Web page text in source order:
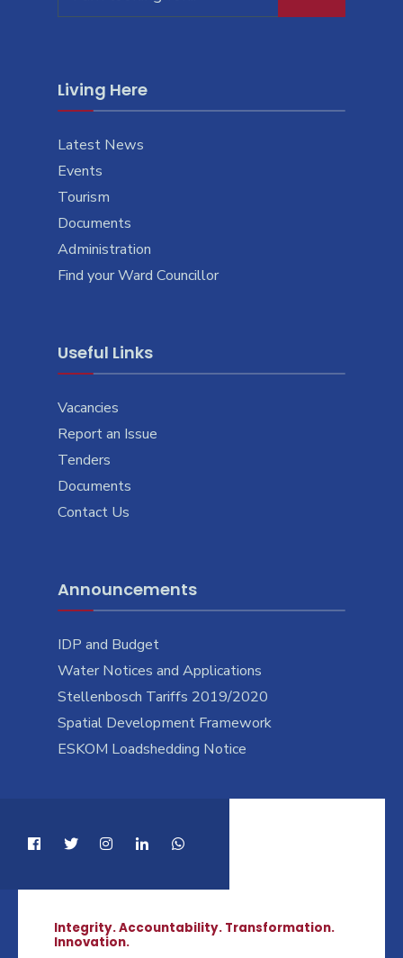
Living Here
Latest News
Events
Tourism
Documents
Administration
Find your Ward Councillor
Useful Links
Vacancies
Report an Issue
Tenders
Documents
Contact Us
Announcements
IDP and Budget
Water Notices and Applications
Stellenbosch Tariffs 2019/2020
Spatial Development Framework
ESKOM Loadshedding Notice
Integrity. Accountability. Transformation.
Innovation.